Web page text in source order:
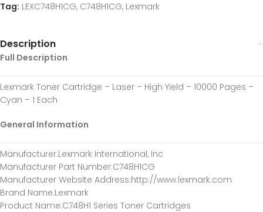
Tag: LEXC748H1CG, C748H1CG, Lexmark
Description
Full Description
Lexmark Toner Cartridge – Laser – High Yield – 10000 Pages –
Cyan – 1 Each
General Information
Manufacturer:Lexmark International, Inc
Manufacturer Part Number:C748H1CG
Manufacturer Website Address:http://www.lexmark.com
Brand Name:Lexmark
Product Name:C748H1 Series Toner Cartridges